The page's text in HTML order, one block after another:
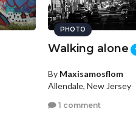
PHOTO
Walking alone
By Maxisamosflom
Allendale, New Jersey
1 comment